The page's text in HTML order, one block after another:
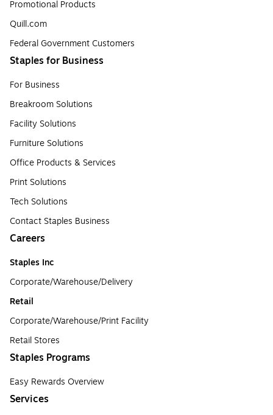
Promotional Products
Quill.com
Federal Government Customers
Staples for Business
For Business
Breakroom Solutions
Facility Solutions
Furniture Solutions
Office Products & Services
Print Solutions
Tech Solutions
Contact Staples Business
Careers
Staples Inc
Corporate/Warehouse/Delivery
Retail
Corporate/Warehouse/Print Facility
Retail Stores
Staples Programs
Easy Rewards Overview
Services